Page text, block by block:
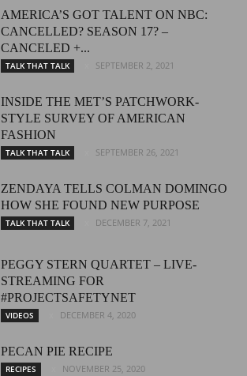
AMERICA’S GOT TALENT ON NBC:
CANCELLED? SEASON 17? –
CANCELED +...
TALK THAT TALK SEPTEMBER 2, 2021
INSIDE THE MET’S PATCHWORK-
STYLE SURVEY OF AMERICAN
FASHION
TALK THAT TALK SEPTEMBER 26, 2021
ZENDAYA TELLS COLMAN DOMINGO
HOW SHE FOUND NEW PURPOSE
TALK THAT TALK DECEMBER 7, 2021
PEGGY STERN QUARTET – LIVE-
STREAMING FOR
#PROJECTSAFETYNET
VIDEOS DECEMBER 4, 2020
PECAN PIE RECIPE
RECIPES NOVEMBER 25, 2020